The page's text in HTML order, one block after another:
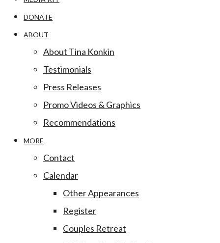
DONATE
ABOUT
About Tina Konkin
Testimonials
Press Releases
Promo Videos & Graphics
Recommendations
MORE
Contact
Calendar
Other Appearances
Register
Couples Retreat